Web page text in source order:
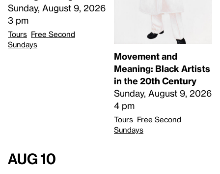
Sunday, August 9, 2026
3 pm
Tours Free Second
Sundays
Movement and
Meaning: Black Artists
in the 20th Century
Sunday, August 9, 2026
4 pm
Tours Free Second
Sundays
Aug 10